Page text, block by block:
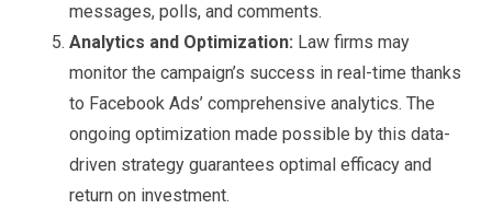
messages, polls, and comments.
Analytics and Optimization: Law firms may
monitor the campaign’s success in real-time thanks
to Facebook Ads’ comprehensive analytics. The
ongoing optimization made possible by this data-
driven strategy guarantees optimal efficacy and
return on investment.